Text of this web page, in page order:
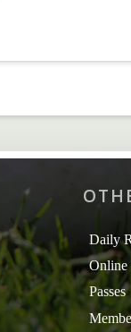
Daily
Online
Passes